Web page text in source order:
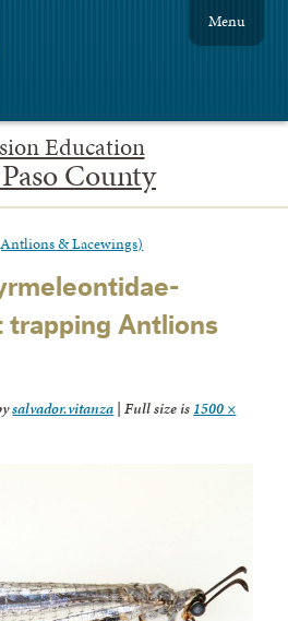
Education
County
Menu
& Lacewings)
trapping Antlions
salvador.vitanza | Full size is 1500 ×